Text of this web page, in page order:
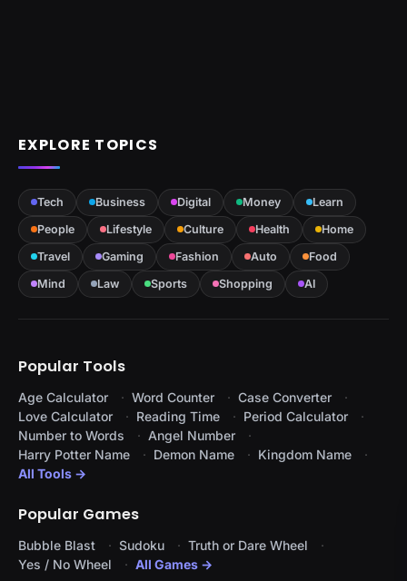
EXPLORE TOPICS
Tech Business Digital Money
Learn
People
Lifestyle Culture Health
Home
Travel
Gaming Fashion Auto
Food
Mind
Law Sports Shopping AI
Popular Tools
Age Calculator Word Counter
Case Converter
Love Calculator
Reading Time
Period Calculator
Number to Words
Angel Number
Harry Potter Name
Demon Name
Kingdom Name
All Tools →
Popular Games
Bubble Blast Sudoku
Truth or Dare Wheel
Yes / No Wheel
All Games →